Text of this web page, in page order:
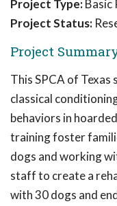
Project Type:Basic
Project Status:
Project
This SPCA of
classical
behaviors in
training foster
dogs and working
staff to create a
with 30 dogs and